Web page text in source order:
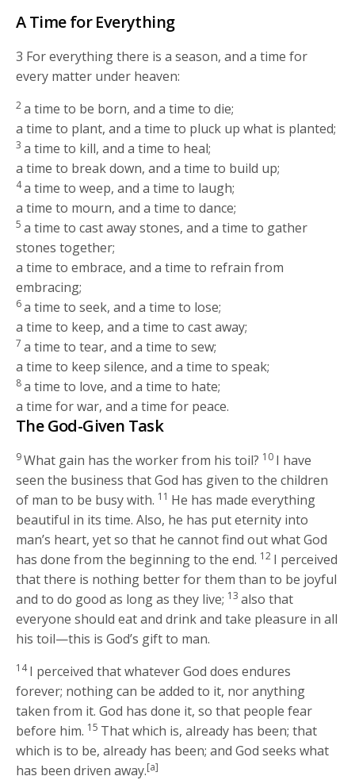
A Time for Everything
3 For everything there is a season, and a time for
every matter under heaven:
2a time to be born, and a time to die;
a time to plant, and a time to pluck up what is planted;
3 a time to kill, and a time to heal;
a time to break down, and a time to build up;
4a time to weep, and a time to laugh;
a time to mourn, and a time to dance;
5 a time to cast away stones, and a time to gather
stones together;
a time to embrace, and a time to refrain from
embracing;
6a time to seek, and a time to lose;
a time to keep, and a time to cast away;
7 a time to tear, and a time to sew;
a time to keep silence, and a time to speak;
8a time to love, and a time to hate;
a time for war, and a time for peace.
The God-Given Task
9What gain has the worker from his toil? 10 I have
seen the business that God has given to the children
of man to be busy with. 11 He has made everything
beautiful in its time. Also, he has put eternity into
man’s heart, yet so that he cannot find out what God
has done from the beginning to the end. 12 I perceived
that there is nothing better for them than to be joyful
and to do good as long as they live; 13 also that
everyone should eat and drink and take pleasure in all
his toil—this is God’s gift to man.
14I perceived that whatever God does endures
forever; nothing can be added to it, nor anything
taken from it. God has done it, so that people fear
before him. 15 That which is, already has been; that
which is to be, already has been; and God seeks what
has been driven away.[a]